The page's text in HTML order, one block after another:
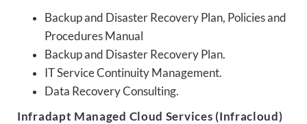
Backup and Disaster Recovery Plan, Policies and
Procedures Manual
Backup and Disaster Recovery Plan.
IT Service Continuity Management.
Data Recovery Consulting.
Infradapt Managed Cloud Services (Infracloud)